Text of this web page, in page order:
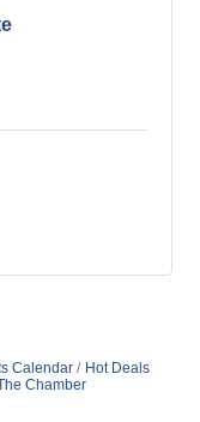
Calendar
Hot Deals
Chamber